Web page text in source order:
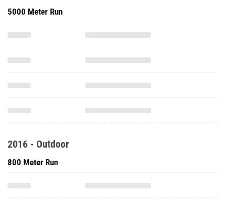
5000 Meter Run
2016 - Outdoor
800 Meter Run